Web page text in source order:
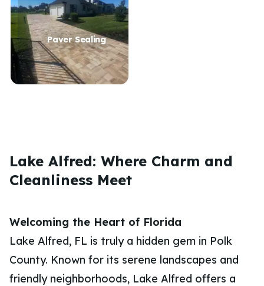
Paver Sealing
Lake Alfred: Where Charm and
Cleanliness Meet
Welcoming the Heart of Florida
Lake Alfred, FL is truly a hidden gem in Polk
County. Known for its serene landscapes and
friendly neighborhoods, Lake Alfred offers a